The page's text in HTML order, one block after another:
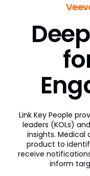
Link Direct Data
Link Data Privacy
Link Key Accounts
Link Medical Insights
Congress
KOL Planning
Link Key People
leaders (KOLs)
insights.
product to
receive
inform